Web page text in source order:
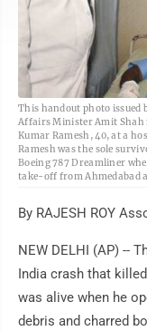
This handout photo issued
Affairs Minister Amit Shah
Kumar Ramesh, 40, at a
Ramesh was the sole
Boeing 787 Dreamliner
take-off from Ahmedabad
By RAJESH ROY
NEW DELHI (AP) --
India crash that
was alive when he
debris and charred